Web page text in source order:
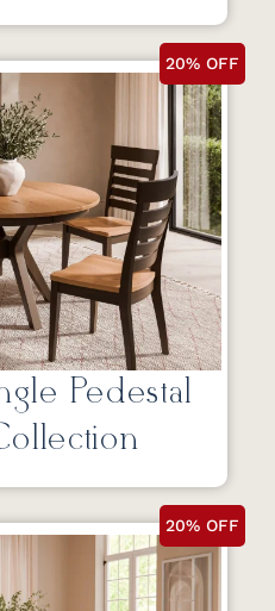
20% OFF
Pedestal
20% OFF